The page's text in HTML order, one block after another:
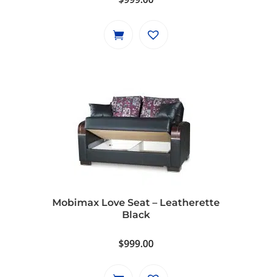
Mobimax Love Seat – Leatherette
Black
$999.00